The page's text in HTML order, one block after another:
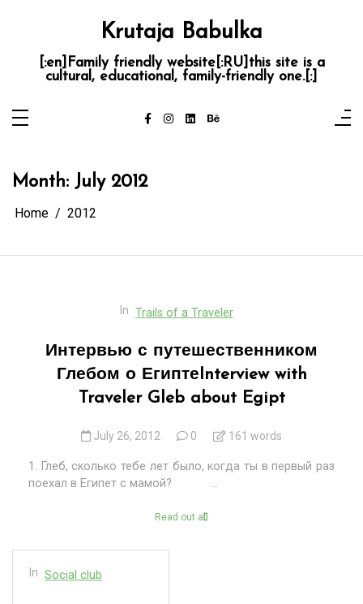
Krutaja Babulka
[:en]Family friendly website[:RU]this site is a
cultural, educational, family-friendly one.[:]
Month: July 2012
Home 2012
In Trails of a Traveler
Интервью с путешественником
Глебом о Египте Interview with
Traveler Gleb about Egipt
July 26, 2012 0 161 words
1. Глеб, сколько тебе лет было, когда ты в первый раз
поехал в Египет с мамой? ...
Read out all
In Social club